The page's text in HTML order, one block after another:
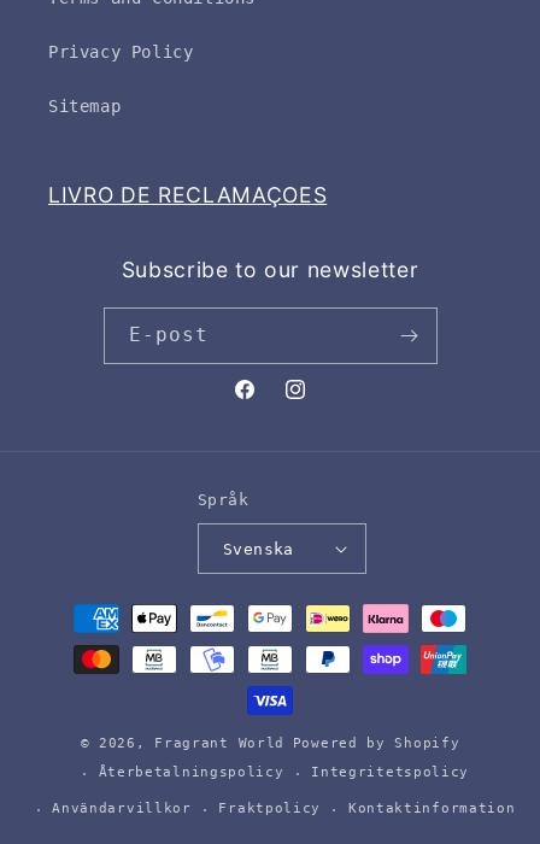
Privacy Policy
Sitemap
LIVRO DE RECLAMAÇOES
Subscribe to our newsletter
E-post
FacebookInstagram
Språk
Svenska
Betalningsmetoder
© 2026, Fragrant World
Powered by Shopify
Återbetalningspolicy
Integritetspolicy
Användarvillkor Fraktpolicy Kontaktinformation